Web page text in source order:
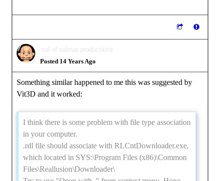
sal of salmar productions
Posted 14 Years Ago
Something similar happened to me this was suggested by
Vit3D and it worked:
I think there is some problem with file type association
in your computer.
.rdl file should associate with RLCntDownloader.exe,
which located in SYS:\Program Files (x86)\Common
Files\Reallusion\Downloader\